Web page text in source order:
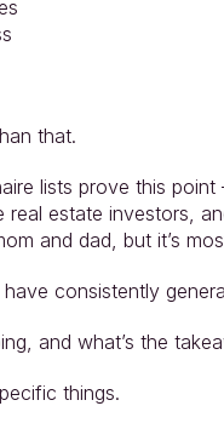
that.
lists prove this
real estate investors,
and dad, but it’s
consistently
and what’s the
things.